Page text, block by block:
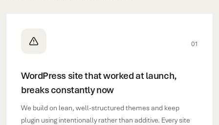
01
WordPress site that worked at launch,
breaks constantly now
We build on lean, well-structured themes and keep
plugin using intentionally rather than additive. Every site